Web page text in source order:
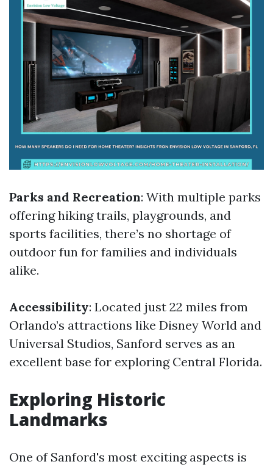
Parks and Recreation: With multiple parks
offering hiking trails, playgrounds, and
sports facilities, there’s no shortage of
outdoor fun for families and individuals
alike.
Accessibility: Located just 22 miles from
Orlando’s attractions like Disney World and
Universal Studios, Sanford serves as an
excellent base for exploring Central Florida.
Exploring Historic
Landmarks
One of Sanford's most exciting aspects is